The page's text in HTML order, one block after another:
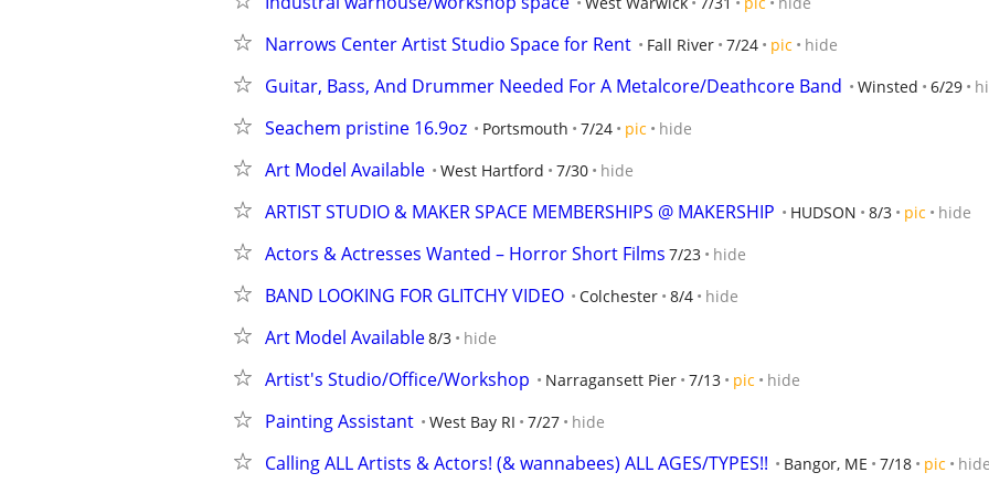
Narrows Center Artist Studio Space for Rent Fall River 7/24 pic hide
Guitar, Bass, And Drummer Needed For A Metalcore/Deathcore Band Winsted 6/29
Seachem pristine 16.9oz Portsmouth 7/24 pic hide
Art Model Available West Hartford 7/30 hide
ARTIST STUDIO & MAKER SPACE MEMBERSHIPS @ MAKERSHIP HUDSON 8/3 pic hide
Actors & Actresses Wanted – Horror Short Films 7/23 hide
BAND LOOKING FOR GLITCHY VIDEO Colchester 8/4 hide
Art Model Available8/3 hide
Artist's Studio/Office/Workshop Narragansett Pier 7/13 pic hide
Painting Assistant West Bay RI 7/27 hide
Calling ALL Artists & Actors! (& wannabees) ALL AGES/TYPES!! Bangor, ME 7/18 pic hide